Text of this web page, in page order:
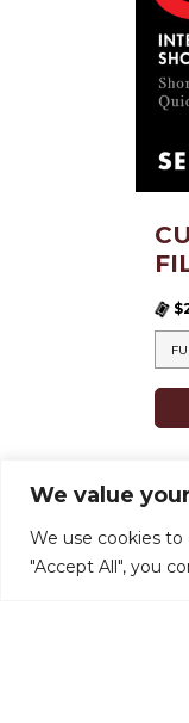
We value
We use cookies to
"Accept All", you